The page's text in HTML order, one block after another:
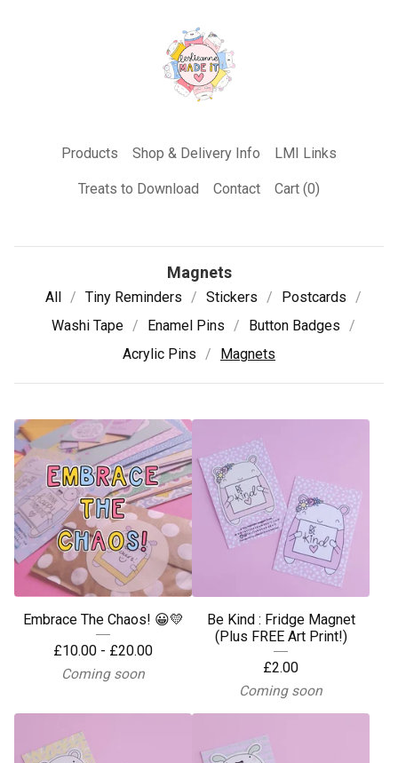
Products Shop & Delivery Info LMI Links
Treats to Download Contact Cart (0)
Magnets
All Tiny Reminders Stickers
Postcards
Washi Tape
Enamel Pins
Button Badges
Acrylic Pins
Magnets
Embrace The Chaos! 😀💛
£10.00 - £20.00
Coming soon
Be Kind : Fridge Magnet
(Plus FREE Art Print!)
£2.00
Coming soon